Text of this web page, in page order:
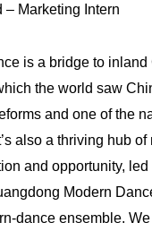
– Marketing Intern
is a bridge to inland
the world saw
and one of the
also a thriving hub
and opportunity, led
Modern
dance ensemble.